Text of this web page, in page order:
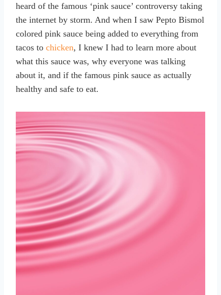
heard of the famous ‘pink sauce’ controversy taking
the internet by storm. And when I saw Pepto Bismol
colored pink sauce being added to everything from
tacos to chicken, I knew I had to learn more about
what this sauce was, why everyone was talking
about it, and if the famous pink sauce as actually
healthy and safe to eat.